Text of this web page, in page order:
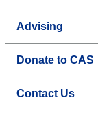
Advising
Donate to CAS
Contact Us